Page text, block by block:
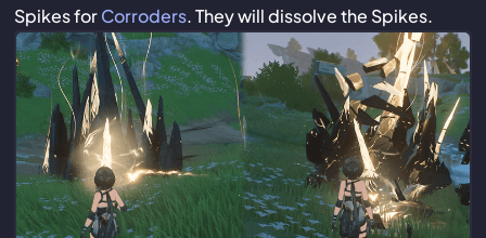
Spikes forCorroders. They will dissolve the Spikes.